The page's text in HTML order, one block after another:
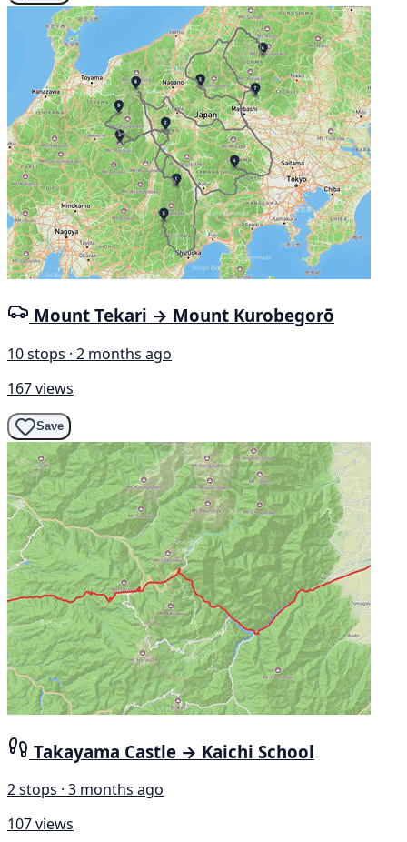
Mount Tekari → Mount Kurobegorō
10 stops · 2 months ago
167 views
Save
Takayama Castle → Kaichi School
2 stops · 3 months ago
107 views